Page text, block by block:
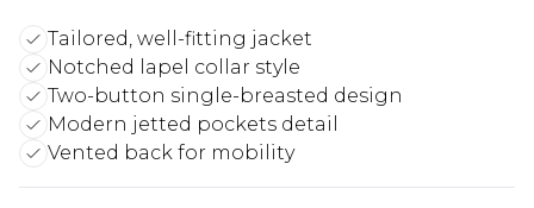
Tailored, well-fitting jacket
Notched lapel collar style
Two-button single-breasted design
Modern jetted pockets detail
Vented back for mobility